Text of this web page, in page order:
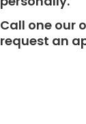
Call one our
request an